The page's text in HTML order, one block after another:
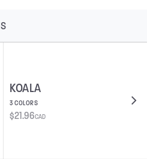
KOALA
3 COLORS
$21.96CAD